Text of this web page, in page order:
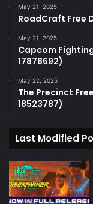
May 21, 2025
RoadCraft Free
May 21, 2025
Capcom
17878692)
May 22, 2025
The Precinct
18523787)
Last Modified